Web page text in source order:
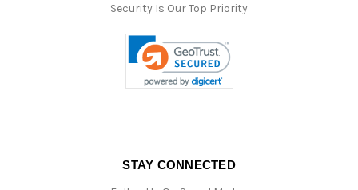
Security Is Our Top Priority
STAY CONNECTED